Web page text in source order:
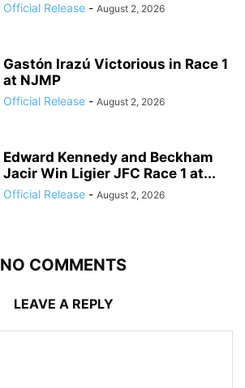
Official Release - August 2, 2026
Gastón Irazú Victorious in Race 1
at NJMP
Official Release - August 2, 2026
Edward Kennedy and Beckham
Jacir Win Ligier JFC Race 1 at...
Official Release - August 2, 2026
NO COMMENTS
LEAVE A REPLY